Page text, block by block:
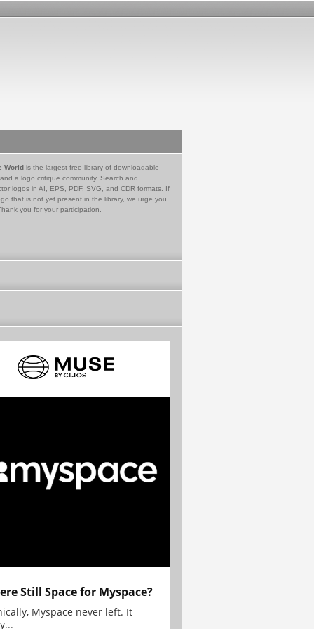
World is the largest free library of downloadable
a logo critique community. Search and
logos in AI, EPS, PDF, SVG, and CDR formats. If
that is not yet present in the library, we urge you
you for your participation.
Still Space for Myspace?
Myspace never left. It